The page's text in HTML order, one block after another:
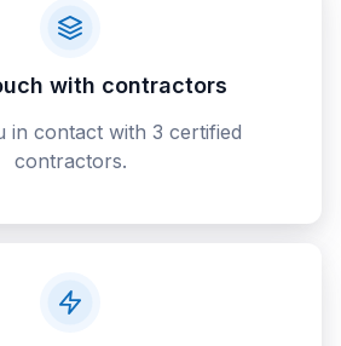
with contractors
in contact with 3 certified
contractors.